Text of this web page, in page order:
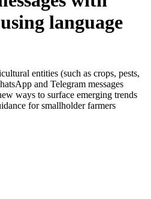
language
entities (such as crops, pests,
and Telegram messages
ways to surface emerging trends
for smallholder farmers